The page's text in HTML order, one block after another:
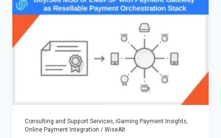
MSB
and
Consulting and Support Services, iGaming Payment Insights,
Online Payment Integration / WiseAlt